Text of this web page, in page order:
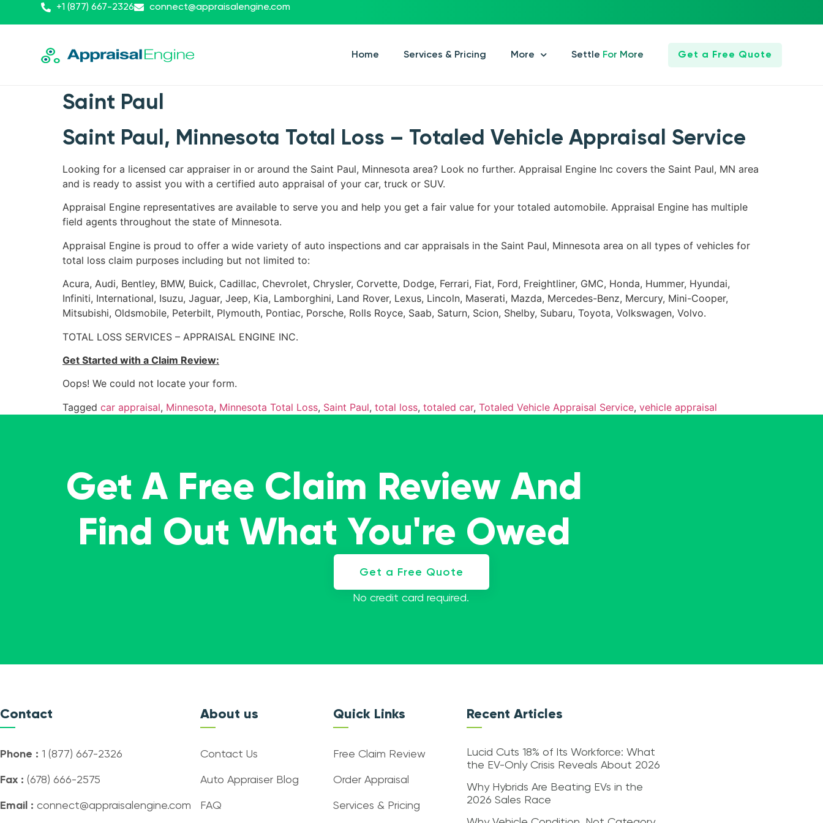
+1 (877) 667-2326 connect@appraisalengine.com
Home Services & Pricing More Settle For More Get a Free Quote
Saint Paul
Saint Paul, Minnesota Total Loss – Totaled Vehicle Appraisal Service
Looking for a licensed car appraiser in or around the Saint Paul, Minnesota area? Look no further. Appraisal Engine Inc covers the Saint Paul, MN area
and is ready to assist you with a certified auto appraisal of your car, truck or SUV.
Appraisal Engine representatives are available to serve you and help you get a fair value for your totaled automobile. Appraisal Engine has multiple
field agents throughout the state of Minnesota.
Appraisal Engine is proud to offer a wide variety of auto inspections and car appraisals in the Saint Paul, Minnesota area on all types of vehicles for
total loss claim purposes including but not limited to:
Acura, Audi, Bentley, BMW, Buick, Cadillac, Chevrolet, Chrysler, Corvette, Dodge, Ferrari, Fiat, Ford, Freightliner, GMC, Honda, Hummer, Hyundai,
Infiniti, International, Isuzu, Jaguar, Jeep, Kia, Lamborghini, Land Rover, Lexus, Lincoln, Maserati, Mazda, Mercedes-Benz, Mercury, Mini-Cooper,
Mitsubishi, Oldsmobile, Peterbilt, Plymouth, Pontiac, Porsche, Rolls Royce, Saab, Saturn, Scion, Shelby, Subaru, Toyota, Volkswagen, Volvo.
TOTAL LOSS SERVICES – APPRAISAL ENGINE INC.
Get Started with a Claim Review:
Oops! We could not locate your form.
Tagged car appraisal, Minnesota, Minnesota Total Loss, Saint Paul, total loss, totaled car, Totaled Vehicle Appraisal Service, vehicle appraisal
Get A Free Claim Review And
Find Out What You're Owed
Get a Free Quote
No credit card required.
Contact
Phone : 1 (877) 667-2326
Fax : (678) 666-2575
Email : connect@appraisalengine.com
About us
Contact Us
Auto Appraiser Blog
FAQ
Quick Links
Free Claim Review
Order Appraisal
Services & Pricing
Recent Articles
Lucid Cuts 18% of Its Workforce: What
the EV-Only Crisis Reveals About 2026
Why Hybrids Are Beating EVs in the
2026 Sales Race